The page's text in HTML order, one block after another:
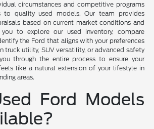
circumstances and competitive programs
to quality used models. Our team provides
based on current market conditions and
to explore our used inventory, compare
the Ford that aligns with your preferences
truck utility, SUV versatility, or advanced safety
through the entire process to ensure your
like a natural extension of your lifestyle in
areas.
Ford Models